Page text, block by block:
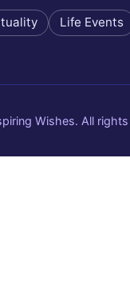
Life Events
Wishes. All rights